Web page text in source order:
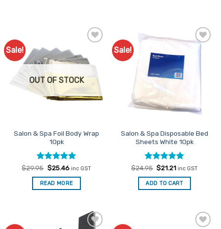
Sale!
Favourites
OUT OF STOCK
Salon & Spa Foil Body Wrap
10pk
Rated5
out of 5
$29.95 Original
was:
$29.95.
$25.46Current
is:
$25.46.
inc GST
READ MORE
Sale!
Add to
Favourites
Salon & Spa Disposable Bed
Sheets White 10pk
Rated5
out of 5
$24.95 Original
was:
$24.95.
$21.21Current
is:
$21.21.
inc GST
ADD TO CART